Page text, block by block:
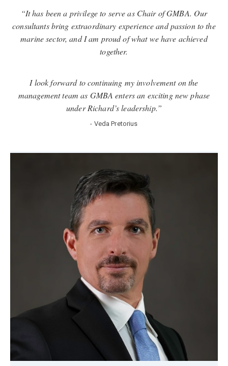
“It has been a privilege to serve as Chair of GMBA. Our
consultants bring extraordinary experience and passion to the
marine sector, and I am proud of what we have achieved
together.
I look forward to continuing my involvement on the
management team as GMBA enters an exciting new phase
under Richard’s leadership.”
- Veda Pretorius